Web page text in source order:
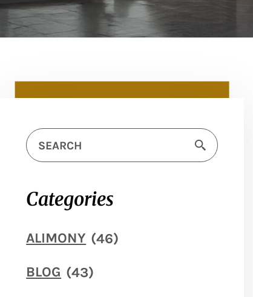
Categories
ALIMONY (46)
BLOG (43)